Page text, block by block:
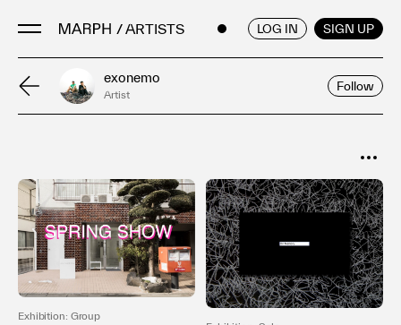
/ ARTISTS LOG IN SIGN UP
Artists
Exhibitions
Art Fairs & Events
Press Releases
About
ENGLISH / JAPANESE
exonemo
Artist
Follow
Popular
Date
Exhibition: Group